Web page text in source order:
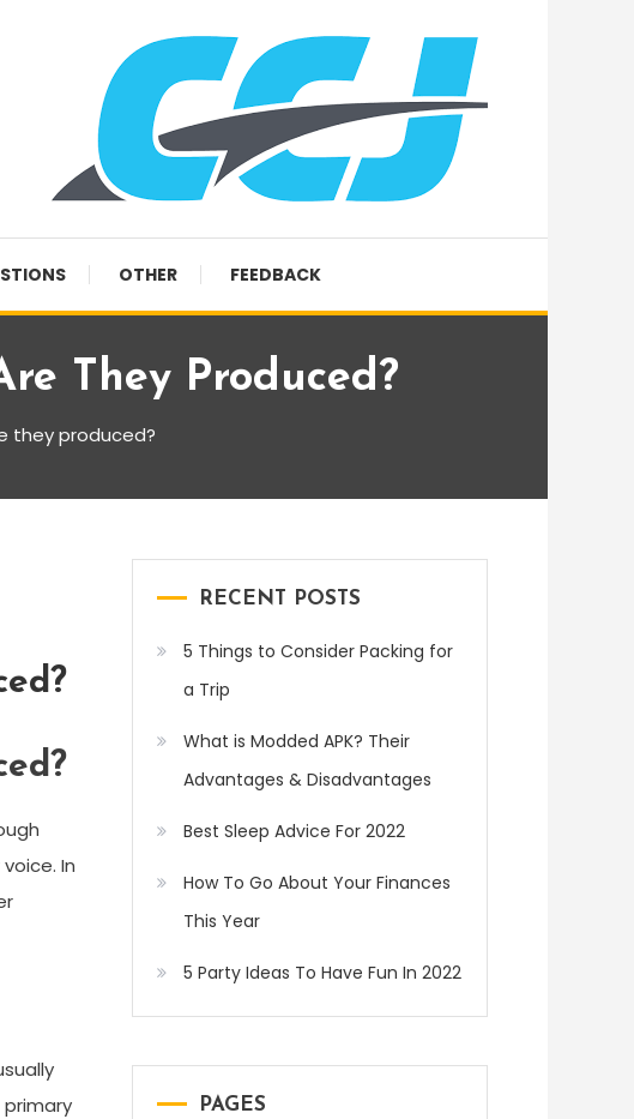
OTHER FEEDBACK
They Produced?
they produced?
In
RECENT POSTS
5 Things to Consider Packing for
a Trip
What is Modded APK? Their
Advantages & Disadvantages
Best Sleep Advice For 2022
How To Go About Your Finances
This Year
5 Party Ideas To Have Fun In 2022
PAGES